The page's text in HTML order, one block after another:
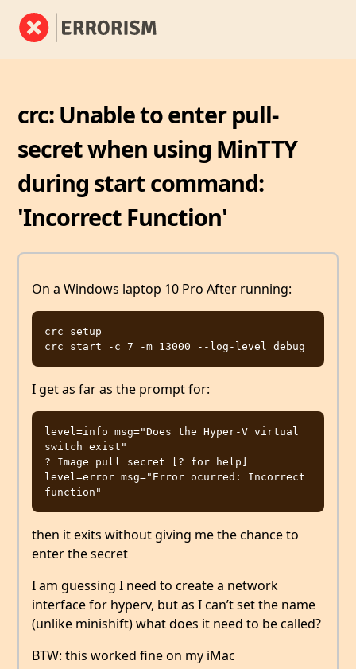
crc: Unable to enter pull-
secret when using MinTTY
during start command:
'Incorrect Function'
On a Windows laptop 10 Pro After running:
crc setup
I get as far as the prompt for:
level=info msg="Does the Hyper-V virtual
switch exist"
? Image pull secret [? for help]
level=error msg="Error ocurred: Incorrect
then it exits without giving me the chance to
enter the secret
I am guessing I need to create a network
interface for hyperv, but as I can’t set the name
(unlike minishift) what does it need to be called?
BTW: this worked fine on my iMac